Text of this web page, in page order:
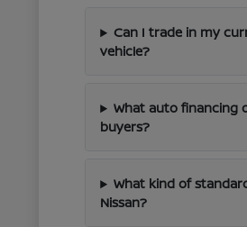
Can I trade in my
vehicle?
What auto financing
buyers?
What kind of
Nissan?